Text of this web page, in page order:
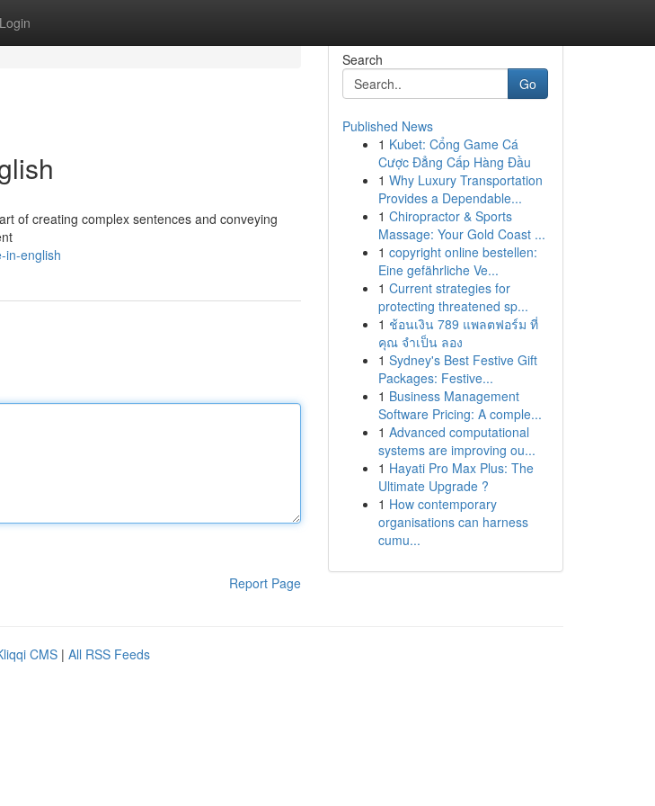
Login
of creating complex sentences and conveying
in-english
Report Page
Search
Go
Published News
1 Kubet: Cổng Game Cá
Cược Đẳng Cấp Hàng Đầu
1 Why Luxury Transportation
Provides a Dependable...
1 Chiropractor & Sports
Massage: Your Gold Coast ...
1 copyright online bestellen:
Eine gefährliche Ve...
1 Current strategies for
protecting threatened sp...
1 ช้อนเงิน 789 แพลตฟอร์ม ที่
คุณ จำเป็น ลอง
1 Sydney's Best Festive Gift
Packages: Festive...
1 Business Management
Software Pricing: A comple...
1 Advanced computational
systems are improving ou...
1 Hayati Pro Max Plus: The
Ultimate Upgrade ?
1 How contemporary
organisations can harness
cumu...
CMS | All RSS Feeds